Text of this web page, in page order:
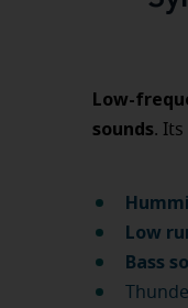
Low-
sounds. Its
Low
Bass